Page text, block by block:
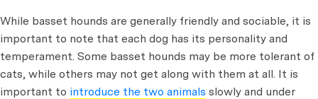
While basset hounds are generally friendly and sociable, it is
important to note that each dog has its personality and
temperament. Some basset hounds may be more tolerant of
cats, while others may not get along with them at all. It is
important to introduce the two animals slowly and under